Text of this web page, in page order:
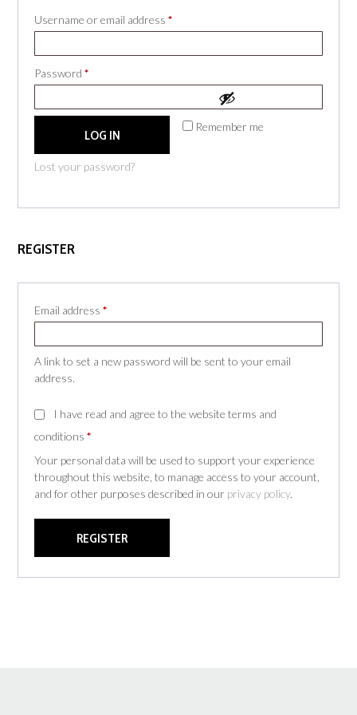
Username or email address *Required
Password *Required
Remember me
LOG IN
Lost your password?
REGISTER
Email address *Required
A link to set a new password will be sent to your email
address.
I have read and agree to the website terms and
conditions *
Your personal data will be used to support your experience
throughout this website, to manage access to your account,
and for other purposes described in our privacy policy.
REGISTER